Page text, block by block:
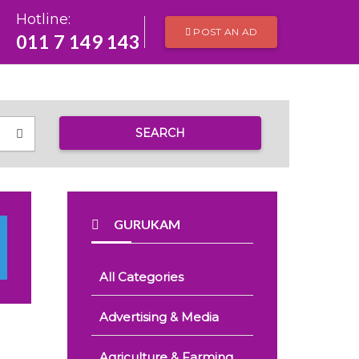
Hotline:
011 7 149 143 POST AN AD
SEARCH
GURUKAM
All Categories
Advertising & Media